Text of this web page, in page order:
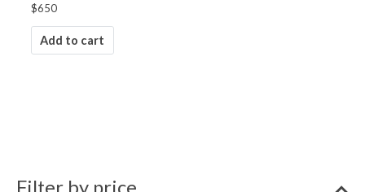
Filter by price
$650
Add to cart